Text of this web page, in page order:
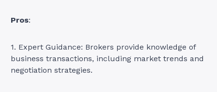
Pros:
1. Expert Guidance: Brokers provide knowledge of
business transactions, including market trends and
negotiation strategies.